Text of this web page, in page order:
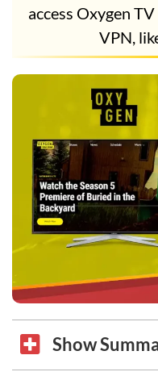
access Oxygen
VPN,
Show